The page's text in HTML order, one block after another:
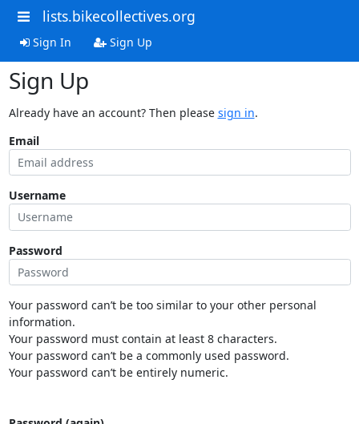
lists.bikecollectives.org
Sign In Sign Up
Sign Up
Already have an account? Then please sign in.
Email
Username
Password
Your password can’t be too similar to your other personal
information.
Your password must contain at least 8 characters.
Your password can’t be a commonly used password.
Your password can’t be entirely numeric.